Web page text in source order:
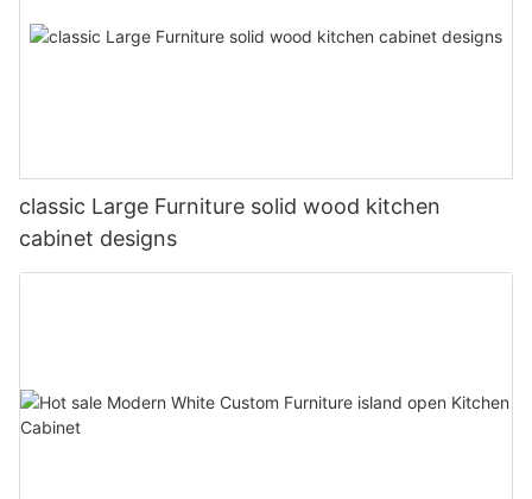
classic Large Furniture solid wood kitchen
cabinet designs